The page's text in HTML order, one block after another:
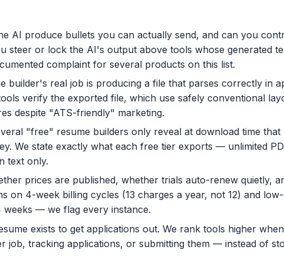
AI produce bullets you can actually send, and can you
steer or lock the AI's output above tools whose generated
complaint for several products on this list.
builder's real job is producing a file that parses correctly in
verify the exported file, which use safely conventional
despite "ATS-friendly" marketing.
"free" resume builders only reveal at download time that
We state exactly what each free tier exports — unlimited
text only.
prices are published, whether trials auto-renew quietly,
on 4-week billing cycles (13 charges a year, not 12) and
— we flag every instance.
exists to get applications out. We rank tools higher
job, tracking applications, or submitting them — instead of